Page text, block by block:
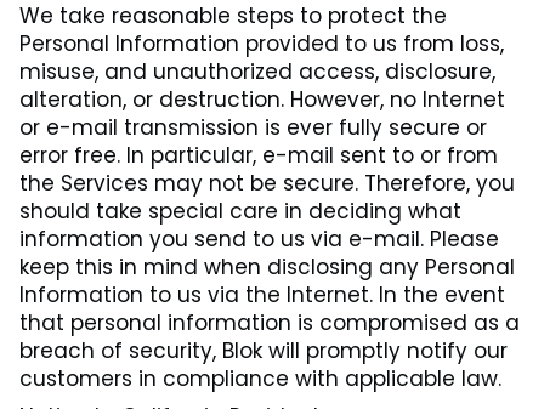
We take reasonable steps to protect the
Personal Information provided to us from loss,
misuse, and unauthorized access, disclosure,
alteration, or destruction. However, no Internet
or e-mail transmission is ever fully secure or
error free. In particular, e-mail sent to or from
the Services may not be secure. Therefore, you
should take special care in deciding what
information you send to us via e-mail. Please
keep this in mind when disclosing any Personal
Information to us via the Internet. In the event
that personal information is compromised as a
breach of security, Blok will promptly notify our
customers in compliance with applicable law.